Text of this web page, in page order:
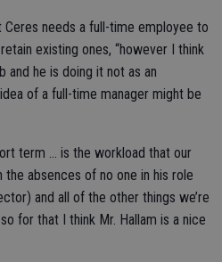
Ceres needs a full-time employee to
existing ones, “however I think
and he is doing it not as an
of a full-time manager might be
term … is the workload that our
absences of no one in his role
and all of the other things we’re
for that I think Mr. Hallam is a nice